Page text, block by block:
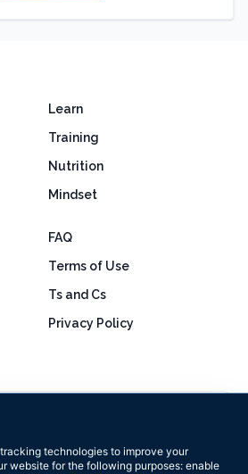
technologies to improve your
website for the following purposes: enable
Learn
Training
Nutrition
Mindset
FAQ
Terms of Use
Ts and Cs
Privacy Policy
on 160+ reviews